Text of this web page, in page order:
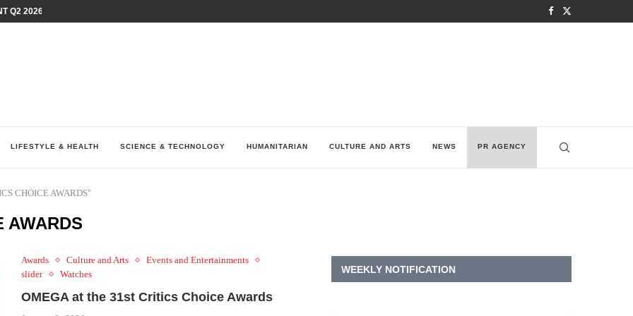
Q2 2026 PERFORMANCE AMID...
LIFESTYLE & HEALTH SCIENCE & TECHNOLOGY HUMANITARIAN CULTURE AND ARTS NEWS PR AGENCY
CHOICE AWARDS"
AWARDS
Awards Culture and Arts
Events and Entertainments
slider
Watches
OMEGA at the 31st Critics Choice Awards
WEEKLY NOTIFICATION